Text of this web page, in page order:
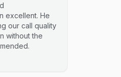
excellent. He
our call quality
without the